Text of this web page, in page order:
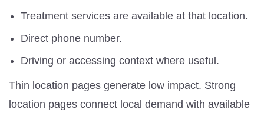
Treatment services are available at that location.
Direct phone number.
Driving or accessing context where useful.
Thin location pages generate low impact. Strong
location pages connect local demand with available